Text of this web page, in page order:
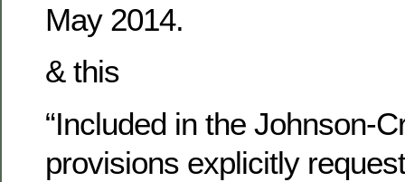
May 2014.
& this
“Included in the Johnson-
provisions explicitly